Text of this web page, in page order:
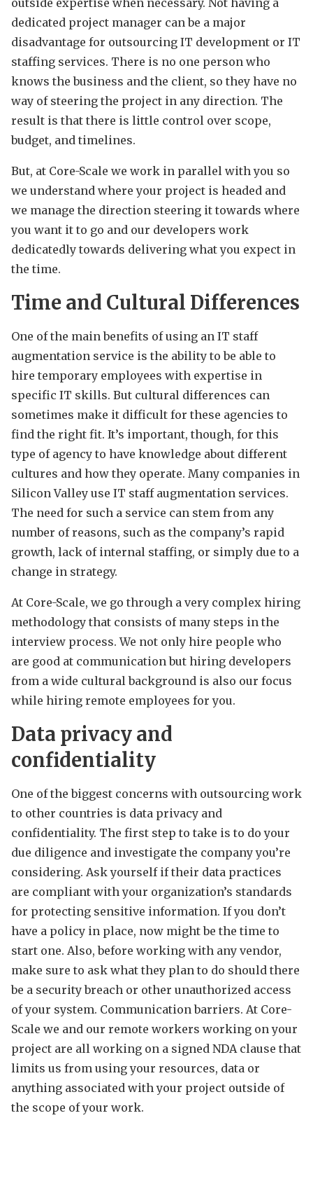
outside expertise when necessary. Not having a
dedicated project manager can be a major
disadvantage for outsourcing IT development or IT
staffing services. There is no one person who
knows the business and the client, so they have no
way of steering the project in any direction. The
result is that there is little control over scope,
budget, and timelines.
But, at Core-Scale we work in parallel with you so
we understand where your project is headed and
we manage the direction steering it towards where
you want it to go and our developers work
dedicatedly towards delivering what you expect in
the time.
Time and Cultural Differences
One of the main benefits of using an IT staff
augmentation service is the ability to be able to
hire temporary employees with expertise in
specific IT skills. But cultural differences can
sometimes make it difficult for these agencies to
find the right fit. It’s important, though, for this
type of agency to have knowledge about different
cultures and how they operate. Many companies in
Silicon Valley use IT staff augmentation services.
The need for such a service can stem from any
number of reasons, such as the company’s rapid
growth, lack of internal staffing, or simply due to a
change in strategy.
At Core-Scale, we go through a very complex hiring
methodology that consists of many steps in the
interview process. We not only hire people who
are good at communication but hiring developers
from a wide cultural background is also our focus
while hiring remote employees for you.
Data privacy and
confidentiality
One of the biggest concerns with outsourcing work
to other countries is data privacy and
confidentiality. The first step to take is to do your
due diligence and investigate the company you’re
considering. Ask yourself if their data practices
are compliant with your organization’s standards
for protecting sensitive information. If you don’t
have a policy in place, now might be the time to
start one. Also, before working with any vendor,
make sure to ask what they plan to do should there
be a security breach or other unauthorized access
of your system. Communication barriers. At Core-
Scale we and our remote workers working on your
project are all working on a signed NDA clause that
limits us from using your resources, data or
anything associated with your project outside of
the scope of your work.